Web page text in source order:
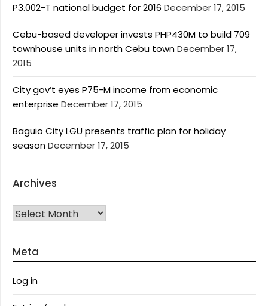
P3.002-T national budget for 2016 December 17, 2015
Cebu-based developer invests PHP430M to build 709
townhouse units in north Cebu townDecember 17,
2015
City gov’t eyes P75-M income from economic
enterprise December 17, 2015
Baguio City LGU presents traffic plan for holiday
seasonDecember 17, 2015
Archives
Archives
Meta
Log in